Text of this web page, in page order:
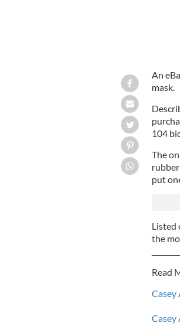
An
mask.
104
The
put
Listed
the
Read
Casey
Casey